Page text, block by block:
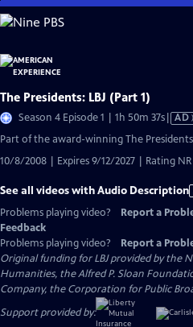
Skip
to
Content
The Presidents: LBJ (Part 1)
Season 4 Episode 1 | 1h 50m 37sVideo
has
AD
Part of the award-winning The
10/8/2008 | Expires 9/12/2027 | Rating NR
See all videos with Audio Description
Problems playing video?
Report a
Feedback
Problems playing video?
Report a
Original funding for LBJ provided by the
Humanities, the Alfred P. Sloan
Company, the Corporation for Public
Support provided by: